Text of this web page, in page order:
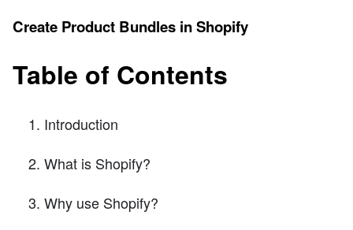
Create Product Bundles in Shopify
Table of Contents
Introduction
What is Shopify?
Why use Shopify?